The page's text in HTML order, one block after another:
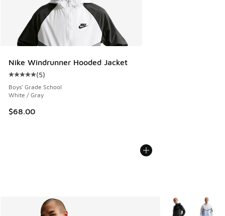
Nike Windrunner Hooded Jacket
Average customer rating - [5 out of 5 stars], 5 reviews
(5)
Boys' Grade School
White / Gray
$68.00
More Colors